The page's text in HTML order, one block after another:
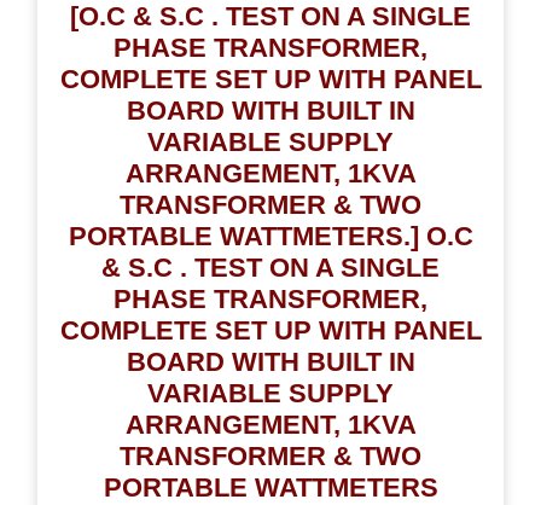
[O.C & S.C . TEST ON A SINGLE
PHASE TRANSFORMER,
COMPLETE SET UP WITH PANEL
BOARD WITH BUILT IN
VARIABLE SUPPLY
ARRANGEMENT, 1KVA
TRANSFORMER & TWO
PORTABLE WATTMETERS.] O.C
& S.C . TEST ON A SINGLE
PHASE TRANSFORMER,
COMPLETE SET UP WITH PANEL
BOARD WITH BUILT IN
VARIABLE SUPPLY
ARRANGEMENT, 1KVA
TRANSFORMER & TWO
PORTABLE WATTMETERS